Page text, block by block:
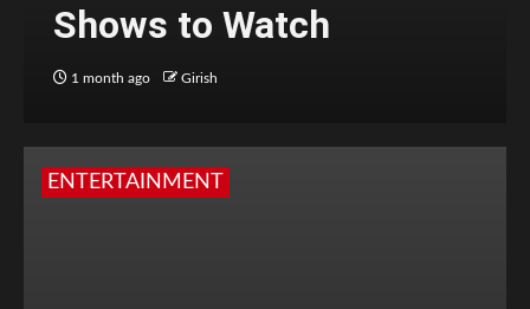
Shows to Watch
1 month ago Girish
ENTERTAINMENT